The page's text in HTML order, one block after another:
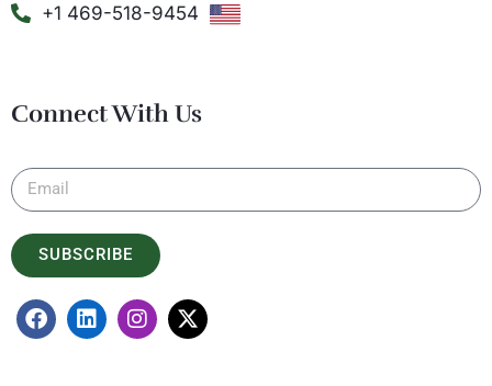
+1 469-518-9454
Connect With Us
SUBSCRIBE